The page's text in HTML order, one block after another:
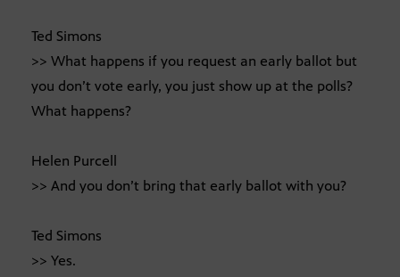
Ted Simons
>> What happens if you request an early ballot but
you don’t vote early, you just show up at the polls?
What happens?
Helen Purcell
>> And you don’t bring that early ballot with you?
Ted Simons
>> Yes.